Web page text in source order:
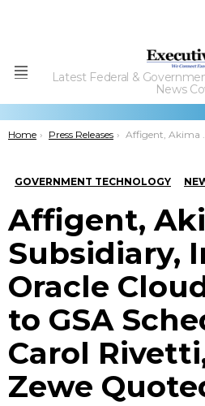
Menu
Latest Federal &
News
You are here:
Home Press Releases Affigent, Akima Subsidiary, Integrates Oracle Cloud Services to GSA Schedule 70; Carol Rivetti, Randy Zewe Quoted
GOVERNMENT TECHNOLOGY
Affigent,
Subsidiary,
Oracle
to GSA
Carol
Zewe